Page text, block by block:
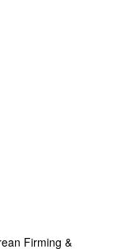
Firming &